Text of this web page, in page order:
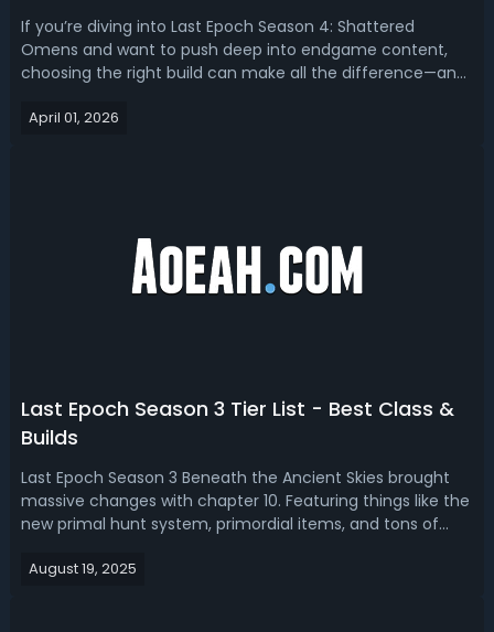
Classes
If you’re diving into Last Epoch Season 4: Shattered
Omens and want to push deep into endgame content,
choosing the right build can make all the difference—and
unique playstyles we’ve seen yet. Read this Last Epoch
April 01, 2026
Last Epoch Season 3 Tier List - Best Class &
Builds
Last Epoch Season 3 Beneath the Ancient Skies brought
massive changes with chapter 10. Featuring things like the
new primal hunt system, primordial items, and tons of
the campaign to empowered monoliths and bosses. If
August 19, 2025